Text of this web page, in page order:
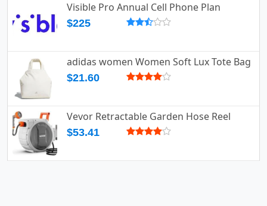
Visible Pro Annual Cell Phone Plan
$225
adidas women Women Soft Lux Tote Bag
$21.60
Vevor Retractable Garden Hose Reel
$53.41